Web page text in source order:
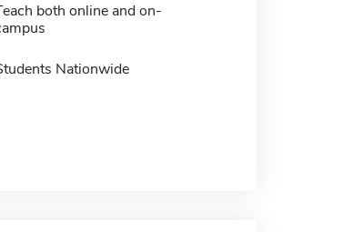
both online and on-
Nationwide